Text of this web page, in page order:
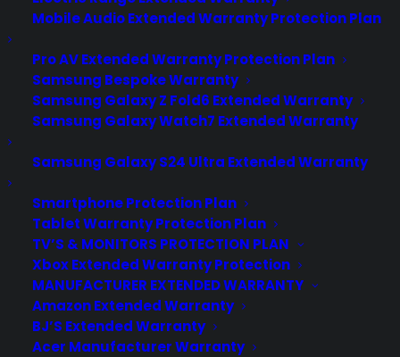
Mobile Audio Extended Warranty Protection Plan
Pro AV Extended Warranty Protection Plan
Samsung Bespoke Warranty
Samsung Galaxy Z Fold6 Extended Warranty
Samsung Galaxy Watch7 Extended Warranty
Samsung Galaxy S24 Ultra Extended Warranty
Smartphone Protection Plan
Tablet Warranty Protection Plan
TV’S & MONITORS PROTECTION PLAN
Xbox Extended Warranty Protection
MANUFACTURER EXTENDED WARRANTY
Amazon Extended Warranty
BJ’S Extended Warranty
Acer Manufacturer Warranty
Does an extended warranty
cover my Cooktop after the
manufacturer warranty expires?
Created June 2026 - reflects current
cooktop repair costs, warranty